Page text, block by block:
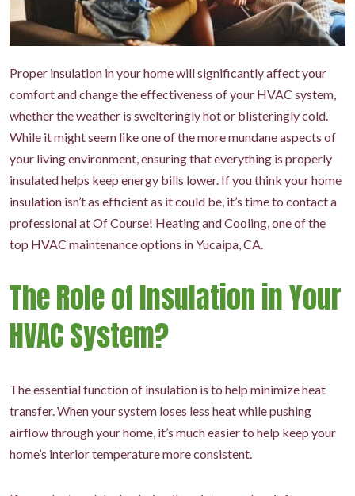
Proper insulation in your home will significantly affect your
comfort and change the effectiveness of your HVAC system,
whether the weather is swelteringly hot or blisteringly cold.
While it might seem like one of the more mundane aspects of
your living environment, ensuring that everything is properly
insulated helps keep energy bills lower. If you think your home
insulation isn’t as efficient as it could be, it’s time to contact a
professional at Of Course! Heating and Cooling, one of the
top HVAC maintenance options in Yucaipa, CA.
The Role of Insulation in Your
HVAC System?
The essential function of insulation is to help minimize heat
transfer. When your system loses less heat while pushing
airflow through your home, it’s much easier to help keep your
home’s interior temperature more consistent.